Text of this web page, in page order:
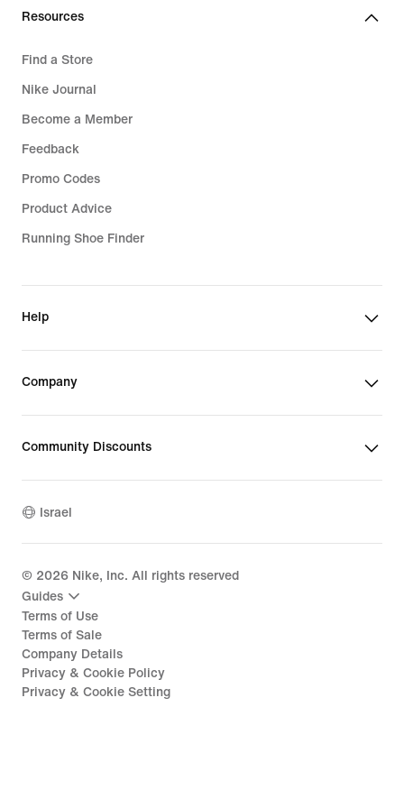
Resources
Find a Store
Nike Journal
Become a Member
Feedback
Promo Codes
Product Advice
Running Shoe Finder
Help
Company
Community Discounts
Israel
© 2026 Nike, Inc. All rights reserved
Guides
Terms of Use
Terms of Sale
Company Details
Privacy & Cookie Policy
Privacy & Cookie Setting